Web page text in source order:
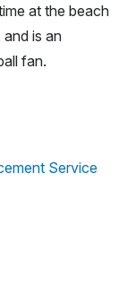
at the beach
is an
fan.
Service